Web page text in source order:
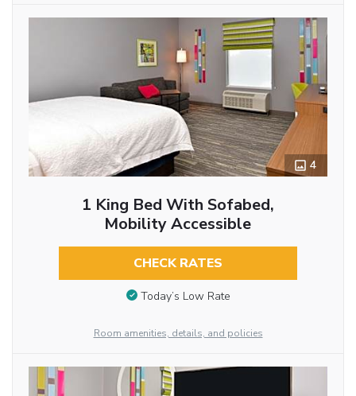
4
1 King Bed With Sofabed,
Mobility Accessible
CHECK RATES
Today’s Low Rate
Room amenities, details, and policies